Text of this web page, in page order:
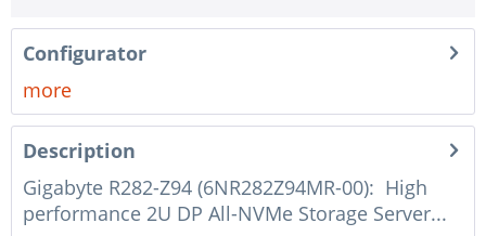
1 pc.
Warranty package Steel for Happyware-Systems
Configurator
more
Description
Gigabyte R282-Z94 (6NR282Z94MR-00): High
performance 2U DP All-NVMe Storage Server...